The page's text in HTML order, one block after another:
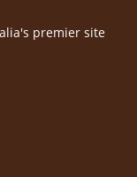
premier site